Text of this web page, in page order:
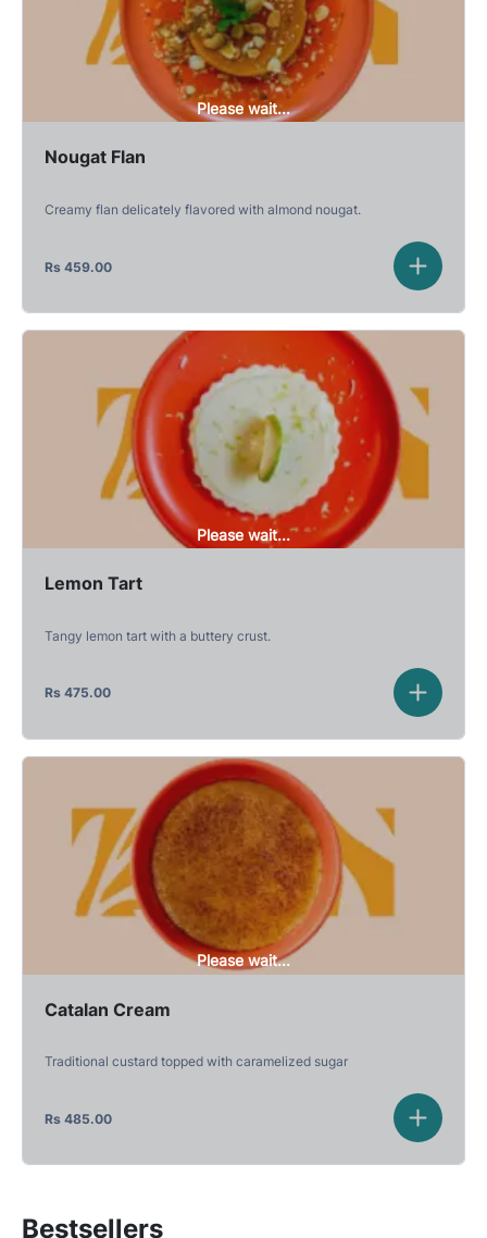
Please wait...
Nougat Flan
Creamy flan delicately flavored with almond nougat.
Rs 459.00
Please wait...
Lemon Tart
Tangy lemon tart with a buttery crust.
Rs 475.00
Please wait...
Catalan Cream
Traditional custard topped with caramelized sugar
Rs 485.00
Bestsellers